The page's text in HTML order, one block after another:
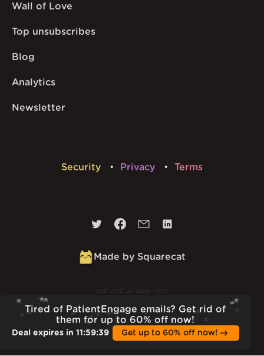
Tired of PatientEngage emails? Get rid of
them for up to 60% off now!
Deal expires in 11:59:38 Get up to 60% off now!
Wall of Love
Top unsubscribes
Blog
Analytics
Newsletter
Security Privacy Terms
Made by Squarecat
Built 23rd Jul 2026 · 13:37
v1.55.1